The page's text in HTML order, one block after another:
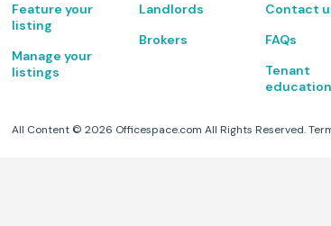
Feature your
listing
Manage your
listings
Landlords
Brokers
Contact
FAQs
Tenant
education
All Content ©2026 Officespace.com All Rights Reserved.